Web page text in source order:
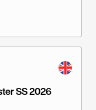
SS 2026